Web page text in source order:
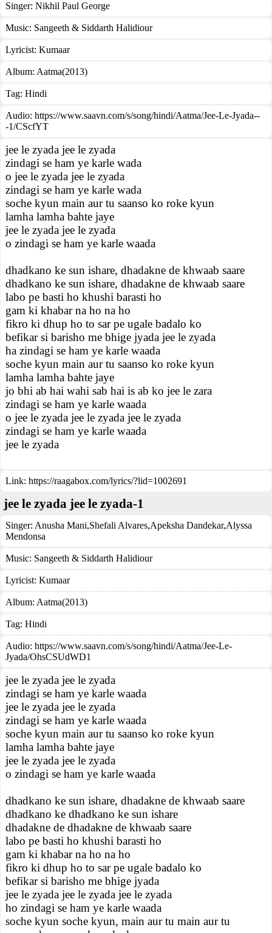
Singer: Nikhil Paul George
Music: Sangeeth & Siddarth Halidiour
Lyricist: Kumaar
Album: Aatma(2013)
Tag: Hindi
Audio: https://www.saavn.com/s/song/hindi/Aatma/Jee-Le-Jyada--
-1/CScfYT
jee le zyada jee le zyada
zindagi se ham ye karle wada
o jee le zyada jee le zyada
zindagi se ham ye karle wada
soche kyun main aur tu saanso ko roke kyun
lamha lamha bahte jaye
jee le zyada jee le zyada
o zindagi se ham ye karle waada
dhadkano ke sun ishare, dhadakne de khwaab saare
dhadkano ke sun ishare, dhadakne de khwaab saare
labo pe basti ho khushi barasti ho
gam ki khabar na ho na ho
fikro ki dhup ho to sar pe ugale badalo ko
befikar si barisho me bhige jyada jee le zyada
ha zindagi se ham ye karle waada
soche kyun main aur tu saanso ko roke kyun
lamha lamha bahte jaye
jo bhi ab hai wahi sab hai is ab ko jee le zara
zindagi se ham ye karle waada
o jee le zyada jee le zyada jee le zyada
zindagi se ham ye karle waada
jee le zyada
Link: https://raagabox.com/lyrics/?lid=1002691
jee le zyada jee le zyada-1
Singer: Anusha Mani,Shefali Alvares,Apeksha Dandekar,Alyssa
Mendonsa
Music: Sangeeth & Siddarth Halidiour
Lyricist: Kumaar
Album: Aatma(2013)
Tag: Hindi
Audio: https://www.saavn.com/s/song/hindi/Aatma/Jee-Le-
Jyada/OhsCSUdWD1
jee le zyada jee le zyada
zindagi se ham ye karle waada
jee le zyada jee le zyada
zindagi se ham ye karle waada
soche kyun main aur tu saanso ko roke kyun
lamha lamha bahte jaye
jee le zyada jee le zyada
o zindagi se ham ye karle waada
dhadkano ke sun ishare, dhadakne de khwaab saare
dhadkano ke dhadkano ke sun ishare
dhadakne de dhadakne de khwaab saare
labo pe basti ho khushi barasti ho
gam ki khabar na ho na ho
fikro ki dhup ho to sar pe ugale badalo ko
befikar si barisho me bhige jyada
jee le zyada jee le zyada jee le zyada
ho zindagi se ham ye karle waada
soche kyun soche kyun, main aur tu main aur tu